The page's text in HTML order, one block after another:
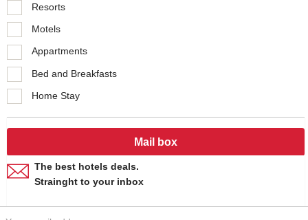
Resorts
Motels
Appartments
Bed and Breakfasts
Home Stay
Mail box
The best hotels deals.
Strainght to your inbox